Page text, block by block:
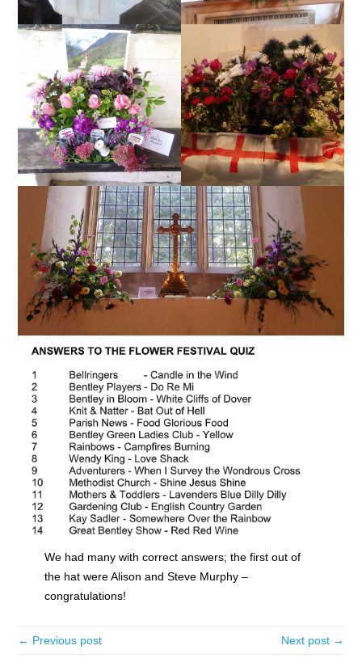
We had many with correct answers; the first out of
the hat were Alison and Steve Murphy –
congratulations!
← Previous post Next post →